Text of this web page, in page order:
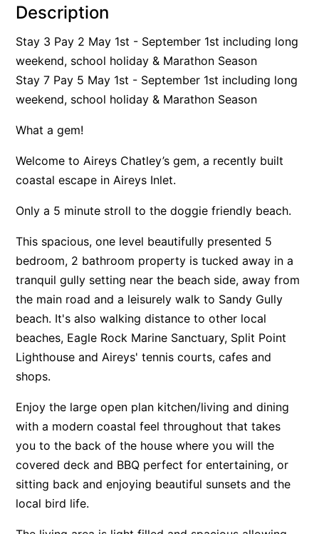
Allawah
Allunga
Alto Vista
Am Meer @ Cora Lynn
Anglesea Oasis
Anglesea Outlook
Anglesea River Apartment 22
Anglesea River Apartment 23
Apartment 11 Pacific Apartments
Apartment 12 Pacific Apartments
Apartment 13 Pacific Apartments
Apartment 15 Kalimna
Apartment 16 Kalimna
Apartment 18 Kalimna
Apartment 20 Kalimna
Apartment 21 Kalimna
Apartment 25 Kalimna
Apartment 26 Kalimna
Description
Stay 3 Pay 2 May 1st - September 1st including long
weekend, school holiday & Marathon Season
Stay 7 Pay 5 May 1st - September 1st including long
weekend, school holiday & Marathon Season
What a gem!
Welcome to Aireys Chatley’s gem, a recently built
coastal escape in Aireys Inlet.
Only a 5 minute stroll to the doggie friendly beach.
This spacious, one level beautifully presented 5
bedroom, 2 bathroom property is tucked away in a
tranquil gully setting near the beach side, away from
the main road and a leisurely walk to Sandy Gully
beach. It's also walking distance to other local
beaches, Eagle Rock Marine Sanctuary, Split Point
Lighthouse and Aireys' tennis courts, cafes and
shops.
Enjoy the large open plan kitchen/living and dining
with a modern coastal feel throughout that takes
you to the back of the house where you will the
covered deck and BBQ perfect for entertaining, or
sitting back and enjoying beautiful sunsets and the
local bird life.